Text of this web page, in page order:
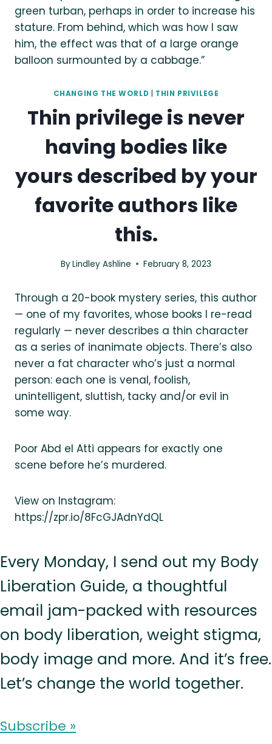
CHANGING THE WORLD THIN PRIVILEGE
Thin privilege is never
having bodies like
yours described by your
favorite authors like
this.
ByLindley Ashline February 8, 2023
Through a 20-book mystery series, this author
— one of my favorites, whose books I re-read
regularly — never describes a thin character
as a series of inanimate objects. There’s also
never a fat character who’s just a normal
person: each one is venal, foolish,
unintelligent, sluttish, tacky and/or evil in
some way.
Poor Abd el Atti appears for exactly one
scene before he’s murdered.
View on Instagram:
https://zpr.io/8FcGJAdnYdQL
Every Monday, I send out my Body
Liberation Guide, a thoughtful
email jam-packed with resources
on body liberation, weight stigma,
body image and more. And it’s free.
Let’s change the world together.
Subscribe »